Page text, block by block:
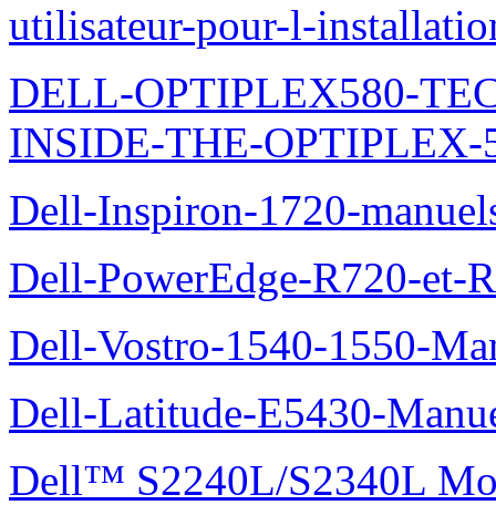
utilisateur-pour-l-
DELL-OPTIPLEX580-
INSIDE-THE-OPTIPLEX-
Dell-Inspiron-1720-
Dell-PowerEdge-R720-et-
Dell-Vostro-1540-1550-
Dell-Latitude-E5430-
Dell™ S2240L/S2340L